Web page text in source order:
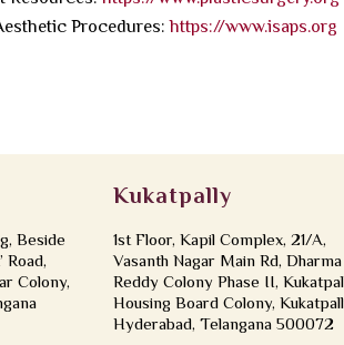
Procedures: https://www.isaps.org
Beside
Road,
Colony,
Kukatpally
1st Floor, Kapil Complex, 21/A,
Vasanth Nagar Main Rd, Dharma
Reddy Colony Phase II,
Housing Board Colony,
Hyderabad, Telangana 500072